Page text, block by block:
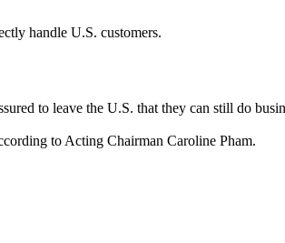
handle U.S. customers.
to leave the U.S. that they can still do
to Acting Chairman Caroline Pham.